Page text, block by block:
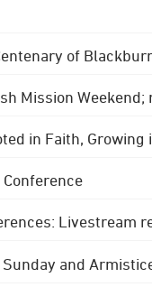
of
Mission
in Faith,
Livestream
and